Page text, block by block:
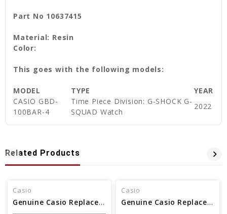
Part No 10637415
Material: Resin
Color:
This goes with the following models:
MODEL TYPE
YEAR
CASIO GBD-
100BAR-4
Time Piece Division: G-SHOCK G-
SQUAD Watch
2022
Related Products
Casio
Genuine Casio Replacement Band - Part No 10479665
Casio
Genuine Casio Replacement Band - Part No 10500217